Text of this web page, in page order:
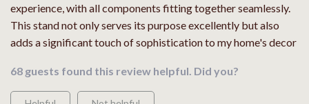
experience, with all components fitting together seamlessly.
This stand not only serves its purpose excellently but also
adds a significant touch of sophistication to my home's decor
68 guests found this review helpful. Did you?